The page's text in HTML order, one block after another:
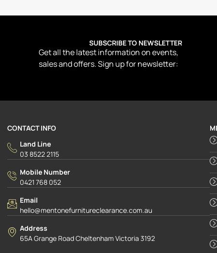
SUBSCRIBE TO NEWSLETTER
Get all the latest information on events,
sales and offers. Sign up for newsletter:
CONTACT INFO
Land Line
03 8522 2115
Mobile Number
0421 768 052
Email
hello@mentonefurnitureclearance.com.au
Address
65A Grange Road Cheltenham Victoria 3192